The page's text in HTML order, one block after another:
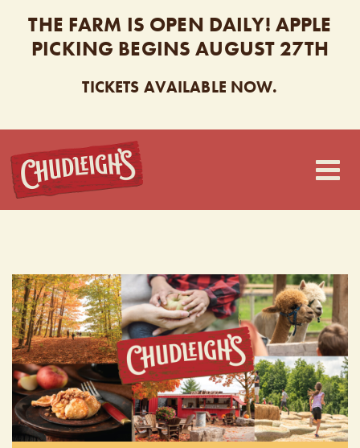
THE FARM IS OPEN DAILY! APPLE
PICKING BEGINS AUGUST 27TH
TICKETS AVAILABLE NOW.
CHUDLEIGH’S